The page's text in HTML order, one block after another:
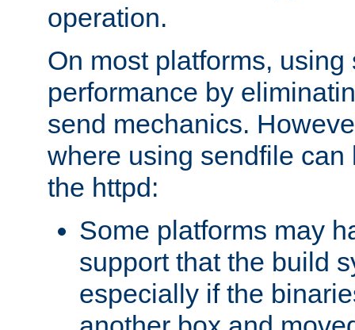
operation.
On most platforms,
performance by
send mechanics.
where using sendfile can
the httpd:
Some platforms may
support that the build
especially if the